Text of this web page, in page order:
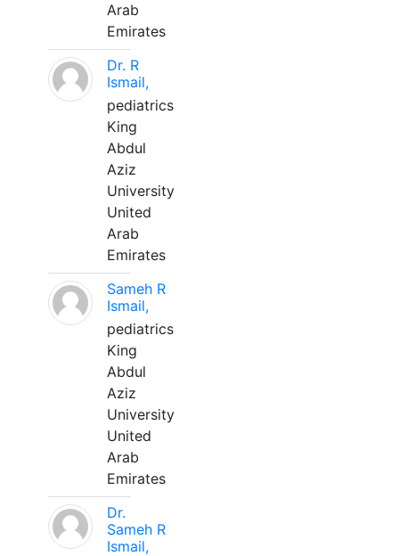
Arab
Emirates
Dr. R
Ismail,
pediatrics
King
Abdul
Aziz
University
United
Arab
Emirates
Sameh R
Ismail,
pediatrics
King
Abdul
Aziz
University
United
Arab
Emirates
Dr.
Sameh R
Ismail,